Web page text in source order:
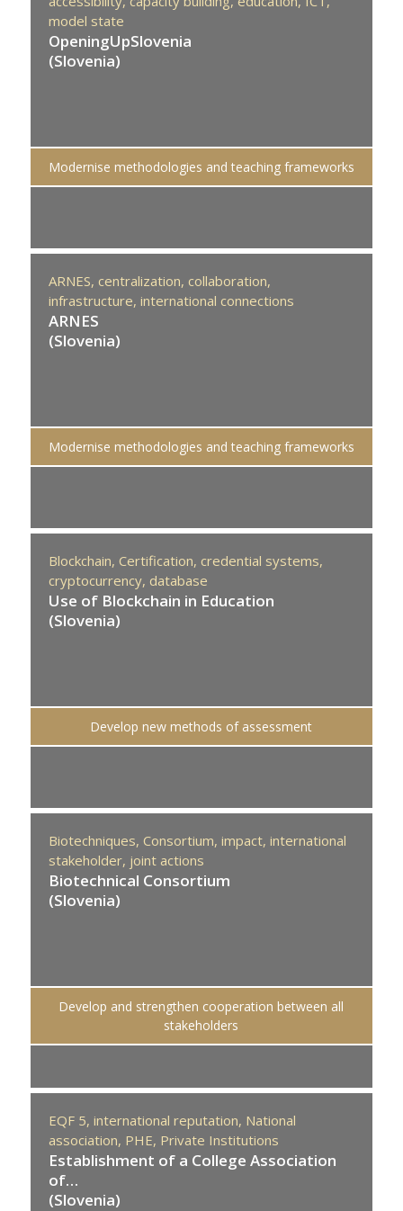
model state
OpeningUpSlovenia
(Slovenia)
Modernise methodologies and teaching frameworks
ARNES, centralization, collaboration,
infrastructure, international connections
ARNES
(Slovenia)
Modernise methodologies and teaching frameworks
Blockchain, Certification, credential systems,
cryptocurrency, database
Use of Blockchain in Education
(Slovenia)
Develop new methods of assessment
Biotechniques, Consortium, impact, international
stakeholder, joint actions
Biotechnical Consortium
(Slovenia)
Develop and strengthen cooperation between all
stakeholders
EQF 5, international reputation, National
association, PHE, Private Institutions
Establishment of a College Association
of…
(Slovenia)